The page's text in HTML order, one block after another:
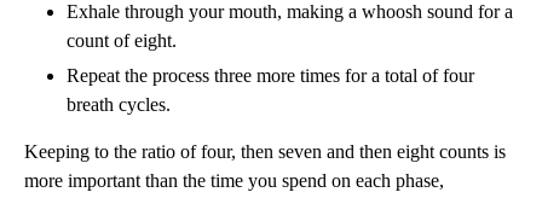
Exhale through your mouth, making a whoosh sound for a
count of eight.
Repeat the process three more times for a total of four
breath cycles.
Keeping to the ratio of four, then seven and then eight counts is
more important than the time you spend on each phase,